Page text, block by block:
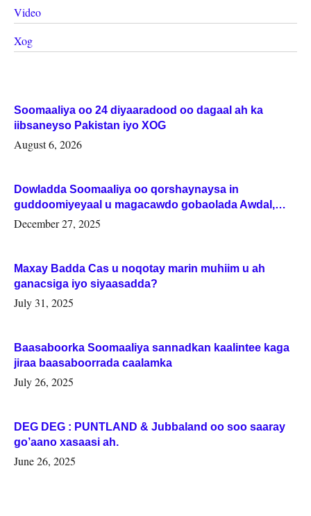
Video
Xog
Soomaaliya oo 24 diyaaradood oo dagaal ah ka
iibsaneyso Pakistan iyo XOG
August 6, 2026
Dowladda Soomaaliya oo qorshaynaysa in
guddoomiyeyaal u magacawdo gobaolada Awdal,
Woqooyi Galbeed iyo Togdheer.
December 27, 2025
Maxay Badda Cas u noqotay marin muhiim u ah
ganacsiga iyo siyaasadda?
July 31, 2025
Baasaboorka Soomaaliya sannadkan kaalintee kaga
jiraa baasaboorrada caalamka
July 26, 2025
DEG DEG : PUNTLAND & Jubbaland oo soo saaray
go’aano xasaasi ah.
June 26, 2025